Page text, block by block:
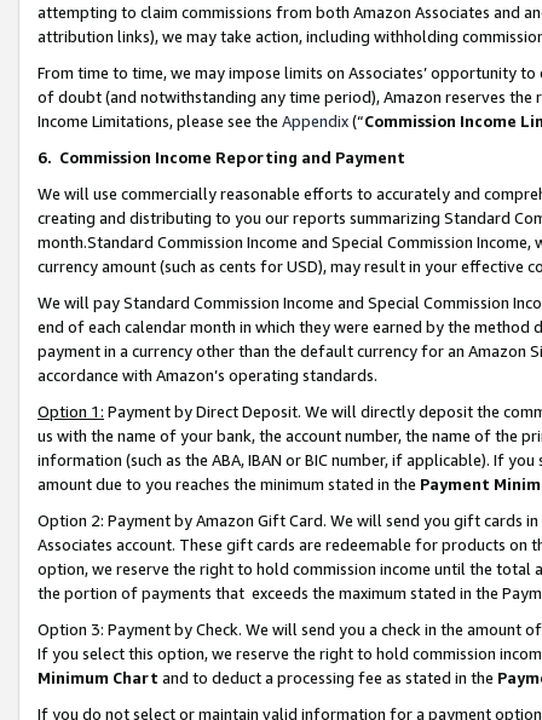
attempting to claim commissions from both Amazon Associates and
attribution links), we may take action, including withholding
From time to time, we may impose limits on Associates’ opportunity
of doubt (and notwithstanding any time period), Amazon reserves
Income Limitations, please see the Appendix(“Commission Income
6. Commission Income Reporting and Payment
We will use commercially reasonable efforts to accurately and
creating and distributing to you our reports summarizing Standard
month.Standard Commission Income and Special Commission
currency amount (such as cents for USD), may result in your
We will pay Standard Commission Income and Special Commission
end of each calendar month in which they were earned by the
payment in a currency other than the default currency for an Amazon
accordance with Amazon’s operating standards.
Option 1: Payment by Direct Deposit. We will directly deposit the
us with the name of your bank, the account number, the name of the
information (such as the ABA, IBAN or BIC number, if applicable). If
amount due to you reaches the minimum stated in the Payment
Option 2: Payment by Amazon Gift Card. We will send you gift cards
Associates account. These gift cards are redeemable for products
option, we reserve the right to hold commission income until the total
the portion of payments that exceeds the maximum stated in the
Option 3: Payment by Check. We will send you a check in the amount
If you select this option, we reserve the right to hold commission
Minimum Chart and to deduct a processing fee as stated in the
If you do not select or maintain valid information for a payment